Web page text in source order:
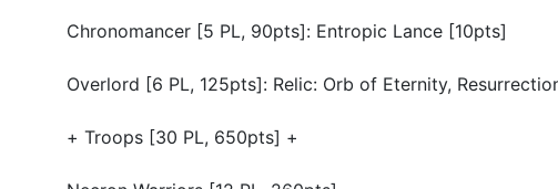
Chronomancer [5 PL, 90pts]: Entropic Lance [10pts]
Overlord [6 PL, 125pts]: Relic: Orb of Eternity,
+ Troops [30 PL, 650pts] +